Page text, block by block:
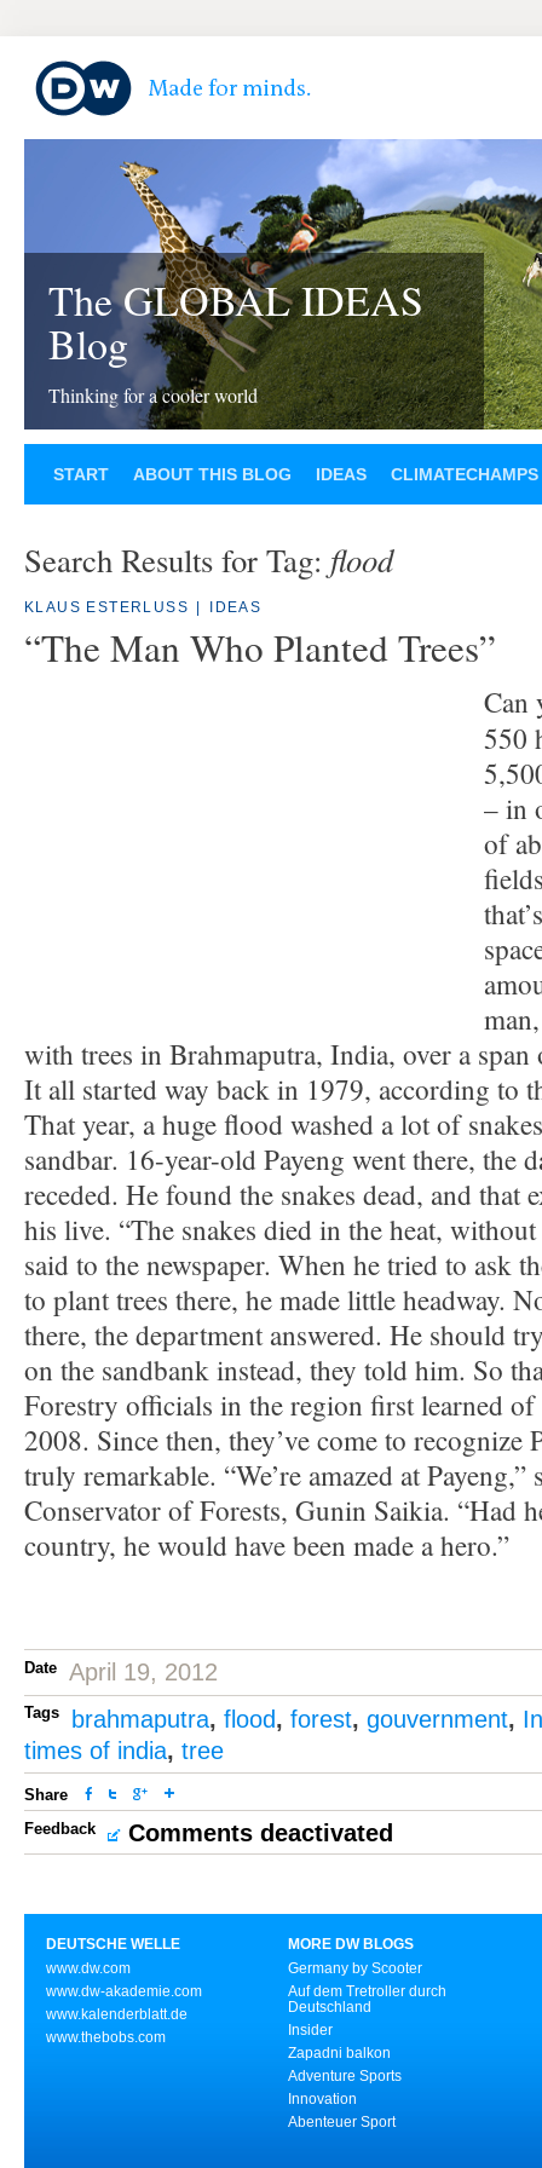
The GLOBAL IDEAS
Blog
Thinking for a cooler world
START ABOUT THIS BLOG IDEAS CLIMATECHAMPS
Search Results for Tag: flood
KLAUS ESTERLUSS IDEAS
“The Man Who Planted Trees”
Can
550
– in
of
with trees in Brahmaputra, India, over a span
It all started way back in 1979, according to
That year, a huge flood washed a lot of
sandbar. 16-year-old Payeng went there, the
receded. He found the snakes dead, and that
his live. “The snakes died in the heat, without
said to the newspaper. When he tried to ask
to plant trees there, he made little headway.
there, the department answered. He should
on the sandbank instead, they told him. So
Forestry officials in the region first learned
2008. Since then, they’ve come to recognize
truly remarkable. “We’re amazed at Payeng,”
Conservator of Forests, Gunin Saikia. “Had
country, he would have been made a hero.”
Date April 19, 2012
Tags brahmaputra, flood, forest, gouvernment,
times of india, tree
Share
Feedback
Comments deactivated
DEUTSCHE WELLE
www.dw.com
www.dw-akademie.com
www.kalenderblatt.de
www.thebobs.com
MORE DW BLOGS
Germany by Scooter
Auf dem Tretroller durch
Deutschland
Insider
Zapadni balkon
Adventure Sports
Innovation
Abenteuer Sport